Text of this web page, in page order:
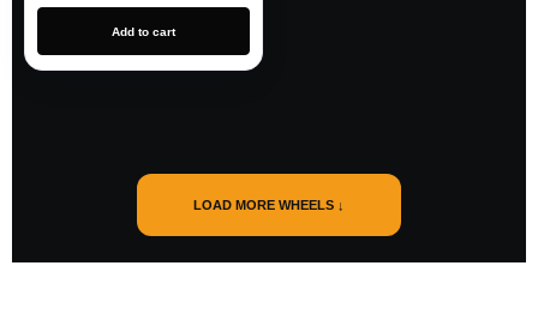
Add to cart
LOAD MORE WHEELS ↓